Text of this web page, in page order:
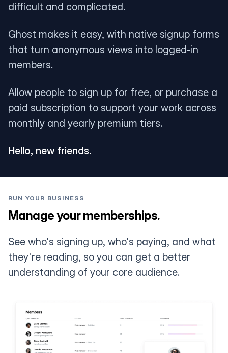
difficult and complicated.
Ghost makes it easy, with native signup forms
that turn anonymous views into logged-in
members.
Allow people to sign up for free, or purchase a
paid subscription to support your work across
monthly and yearly premium tiers.
Hello, new friends.
RUN YOUR BUSINESS
Manage your memberships.
See who's signing up, who's paying, and what
they're reading, so you can get a better
understanding of your core audience.